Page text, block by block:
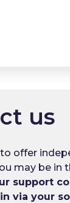
us
to offer
may be in
support
via your